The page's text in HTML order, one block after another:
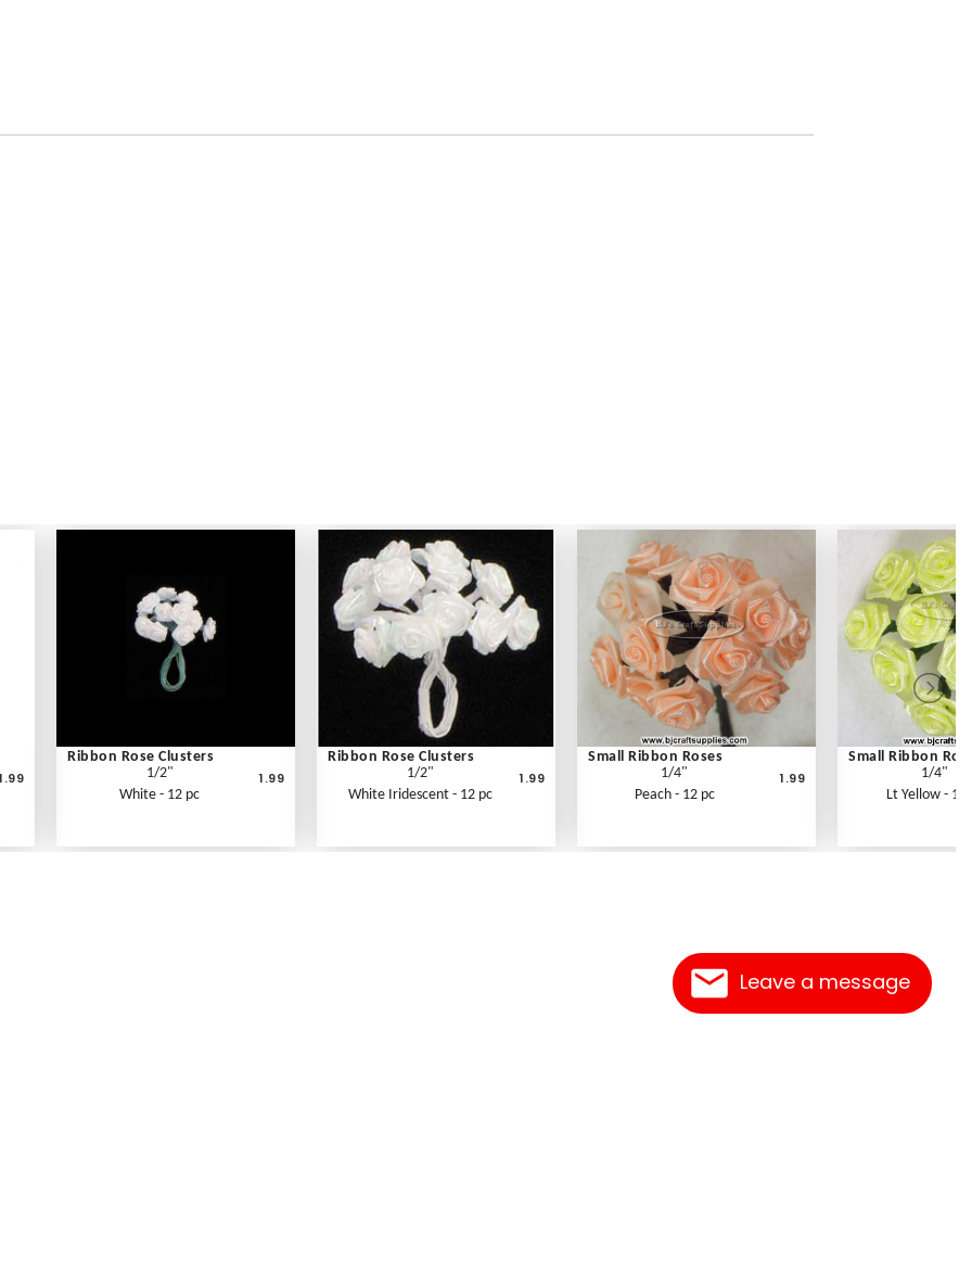
Leave a message
1.99
Ribbon Rose Clusters
1/2"
White - 12 pc
1.99
Ribbon Rose Clusters
1/2"
White Iridescent - 12 pc
1.99
Small Ribbon Roses
1/4"
Peach - 12 pc
1.99
Small Ribbon
1/4"
Lt Yellow - 12